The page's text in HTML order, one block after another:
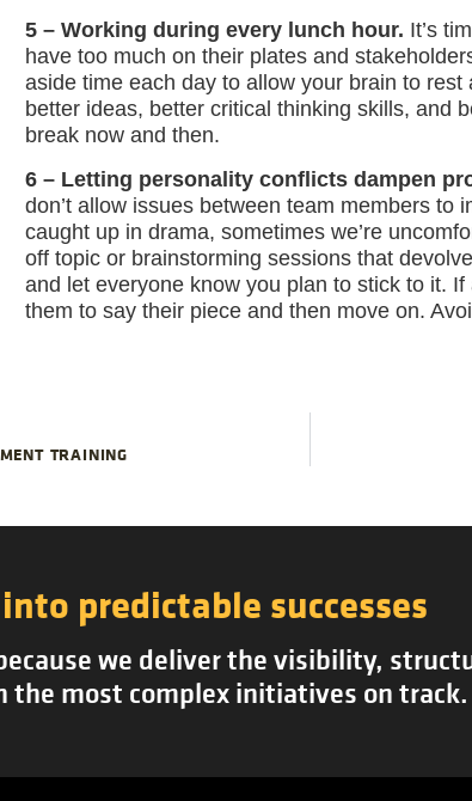
5 – Working during every lunch hour. It’s
have too much on their plates and
aside time each day to allow your brain to rest
better ideas, better critical thinking skills, and
break now and then.
6 – Letting personality conflicts dampen
don’t allow issues between team members
caught up in drama, sometimes we’re
off topic or brainstorming sessions that
and let everyone know you plan to stick to it.
them to say their piece and then move on.
TRAINING
predictable successes
we deliver the visibility,
the most complex initiatives on track.